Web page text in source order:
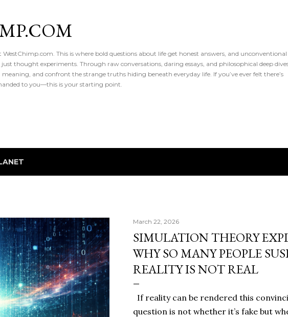
WestChimp.com. This is where bold questions about life get honest answers, and unconventional
thought experiments. Through raw conversations, daring essays, and philosophical deep
and confront the strange truths hiding beneath everyday life. If you’ve ever felt there’s
to you—this is your starting point.
March 22, 2026
SIMULATION THEORY
WHY SO MANY PEOPLE
REALITY IS NOT REAL
If reality can be rendered this
question is not whether it’s fake but